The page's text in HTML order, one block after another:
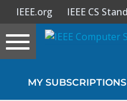
Sign In
IEEE.org IEEE CS
Toggle
navigation
MY SUBSCRIPTIONS